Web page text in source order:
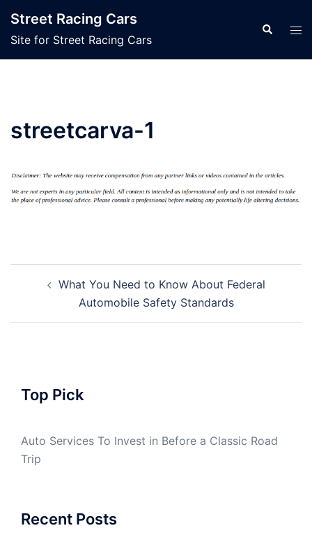
content
Street Racing Cars
Site for Street Racing Cars
Search
streetcarva-1
navigationWhat You Need to Know About Federal
Automobile Safety Standards
Top Pick
Auto Services To Invest in Before a Classic Road
Trip
Recent Posts